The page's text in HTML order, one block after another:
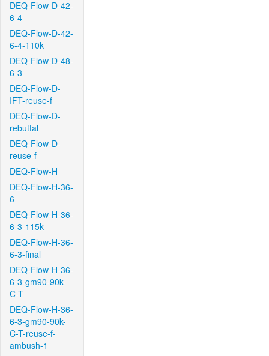
DEQ-Flow-D-42-
6-4
DEQ-Flow-D-42-
6-4-110k
DEQ-Flow-D-48-
6-3
DEQ-Flow-D-
IFT-reuse-f
DEQ-Flow-D-
rebuttal
DEQ-Flow-D-
reuse-f
DEQ-Flow-H
DEQ-Flow-H-36-
6
DEQ-Flow-H-36-
6-3-115k
DEQ-Flow-H-36-
6-3-final
DEQ-Flow-H-36-
6-3-gm90-90k-
C-T
DEQ-Flow-H-36-
6-3-gm90-90k-
C-T-reuse-f-
ambush-1